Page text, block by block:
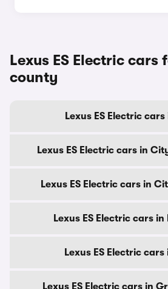
Lexus ES Electric cars
county
Lexus ES Electric cars
Lexus ES Electric cars in
Lexus ES Electric cars in
Lexus ES Electric cars
Lexus ES Electric cars
Lexus ES Electric cars in